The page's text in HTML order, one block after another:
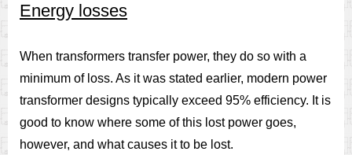
Energy losses
When transformers transfer power, they do so with a
minimum of loss. As it was stated earlier, modern power
transformer designs typically exceed 95% efficiency. It is
good to know where some of this lost power goes,
however, and what causes it to be lost.